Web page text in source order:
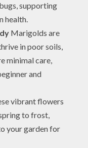
supporting
health.
Marigolds are
in poor soils,
minimal care,
and
vibrant flowers
to frost,
your garden for